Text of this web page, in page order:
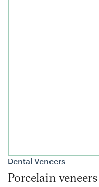
Dental Veneers
Porcelain